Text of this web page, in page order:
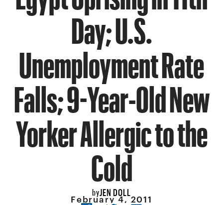
Day; U.S.
Unemployment Rate
Falls; 9-Year-Old New
Yorker Allergic to the
Cold
byJEN DOLL
February 4, 2011